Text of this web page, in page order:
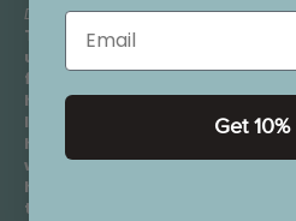
Does the handle
The handle itself
uncomfortably
full pot of tea.
has a large, easy
Its shape and
hand steady and
while pouring. It
hand away from
the teapot.
Email
Get